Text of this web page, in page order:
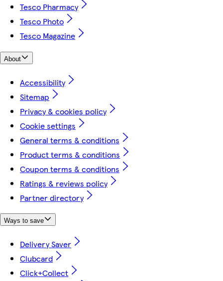
Tesco Pharmacy
Tesco Photo
Tesco Magazine
About
Accessibility
Sitemap
Privacy & cookies policy
Cookie settings
General terms & conditions
Product terms & conditions
Coupon terms & conditions
Ratings & reviews policy
Partner directory
Ways to save
Delivery Saver
Clubcard
Click+Collect